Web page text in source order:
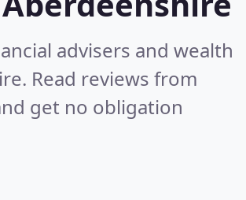
advisers and wealth
Read reviews from
get no obligation